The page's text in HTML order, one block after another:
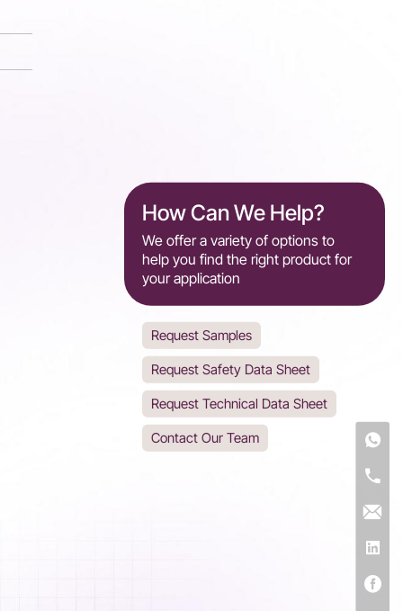
How Can We Help?
We offer a variety of options to
help you find the right product for
your application
Request Samples
Request Safety Data Sheet
Request Technical Data Sheet
Contact Our Team